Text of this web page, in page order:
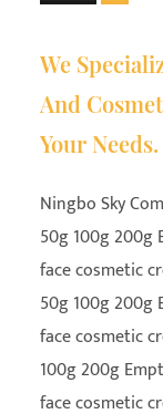
We
And
Your Needs.
Ningbo Sky
50g 100g
face cosmetic
50g 100g
face cosmetic
100g 200g
face cosmetic